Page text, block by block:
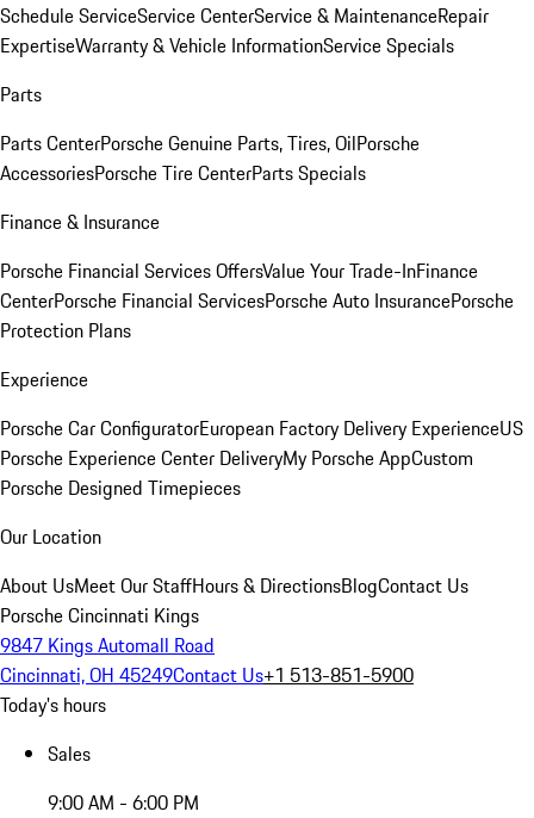
Schedule ServiceService CenterService & MaintenanceRepair
ExpertiseWarranty & Vehicle InformationService Specials
Parts
Parts CenterPorsche Genuine Parts, Tires, OilPorsche
AccessoriesPorsche Tire CenterParts Specials
Finance & Insurance
Porsche Financial Services OffersValue Your Trade-InFinance
CenterPorsche Financial ServicesPorsche Auto InsurancePorsche
Protection Plans
Experience
Porsche Car ConfiguratorEuropean Factory Delivery ExperienceUS
Porsche Experience Center DeliveryMy Porsche AppCustom
Porsche Designed Timepieces
Our Location
About UsMeet Our StaffHours & DirectionsBlogContact Us
Porsche Cincinnati Kings
9847 Kings Automall Road
Cincinnati, OH 45249Contact Us+1 513-851-5900
Today's hours
Sales
9:00 AM - 6:00 PM